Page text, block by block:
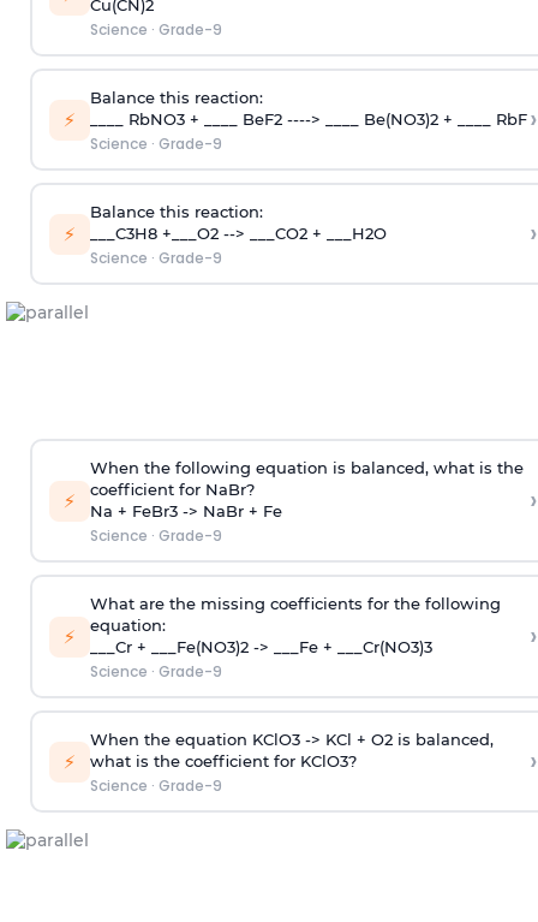
Cu(CN)2
Science · Grade-9
⚡
Balance this reaction:
____ RbNO3 + ____ BeF2 ----> ____ Be(NO3)2 + ____ RbF
Science · Grade-9
›
⚡
Balance this reaction:
___C3H8 +___O2 --> ___CO2 + ___H2O
Science · Grade-9
›
⚡
When the following equation is balanced, what is the
coefficient for NaBr?
Na + FeBr3 -> NaBr + Fe
Science · Grade-9
›
⚡
What are the missing coefficients for the following
equation:
___Cr + ___Fe(NO3)2 -> ___Fe + ___Cr(NO3)3
Science · Grade-9
›
⚡
When the equation KClO3 -> KCl + O2 is balanced,
what is the coefficient for KClO3?
Science · Grade-9
›